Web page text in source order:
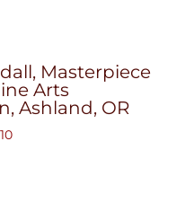
Masterpiece
Arts
Ashland, OR